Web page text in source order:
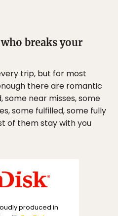
breaks your
trip, but for most
there are romantic
near misses, some
some fulfilled, some fully
of them stay with you
produced in